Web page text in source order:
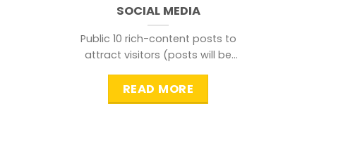
SOCIAL MEDIA
Public 10 rich-content posts to
attract visitors (posts will be
READ MORE